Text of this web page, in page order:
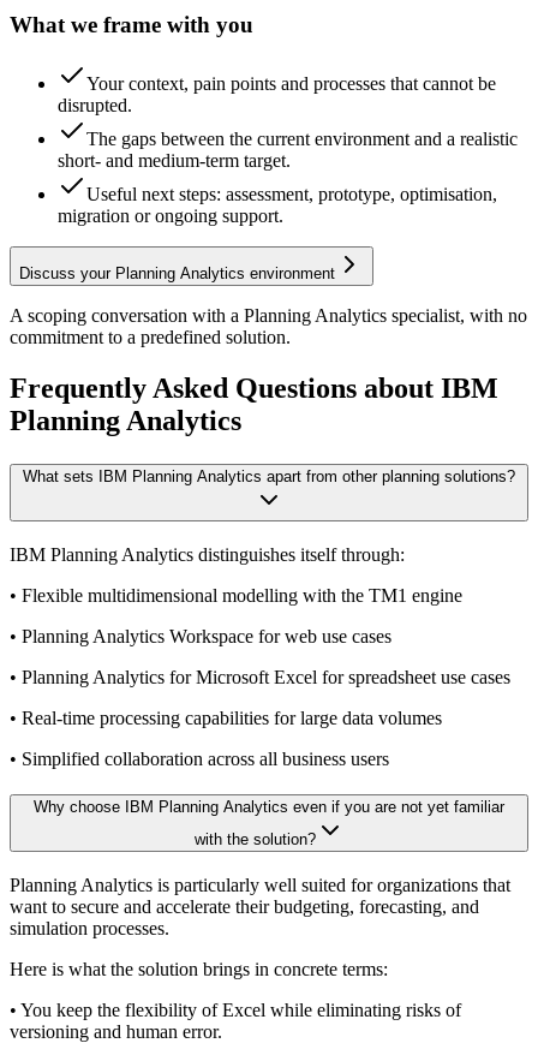
What we frame with you
Your context, pain points and processes that cannot be
disrupted.
The gaps between the current environment and a realistic
short- and medium-term target.
Useful next steps: assessment, prototype, optimisation,
migration or ongoing support.
Discuss your Planning Analytics environment
A scoping conversation with a Planning Analytics specialist, with no
commitment to a predefined solution.
Frequently Asked Questions about IBM
Planning Analytics
What sets IBM Planning Analytics apart from other planning solutions?
IBM Planning Analytics distinguishes itself through:
• Flexible multidimensional modelling with the TM1 engine
• Planning Analytics Workspace for web use cases
• Planning Analytics for Microsoft Excel for spreadsheet use cases
• Real-time processing capabilities for large data volumes
• Simplified collaboration across all business users
Why choose IBM Planning Analytics even if you are not yet familiar
with the solution?
Planning Analytics is particularly well suited for organizations that
want to secure and accelerate their budgeting, forecasting, and
simulation processes.
Here is what the solution brings in concrete terms:
• You keep the flexibility of Excel while eliminating risks of
versioning and human error.